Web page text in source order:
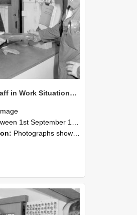
NZAEI Staff in Work Situations, Open Days, September 1985 24
1st September 1985 and 30th September 1985
Photographs showing NZAEI staff demonstrating equipment, machinery, and engineering processes during Open Days in September 1985, Lincoln College.